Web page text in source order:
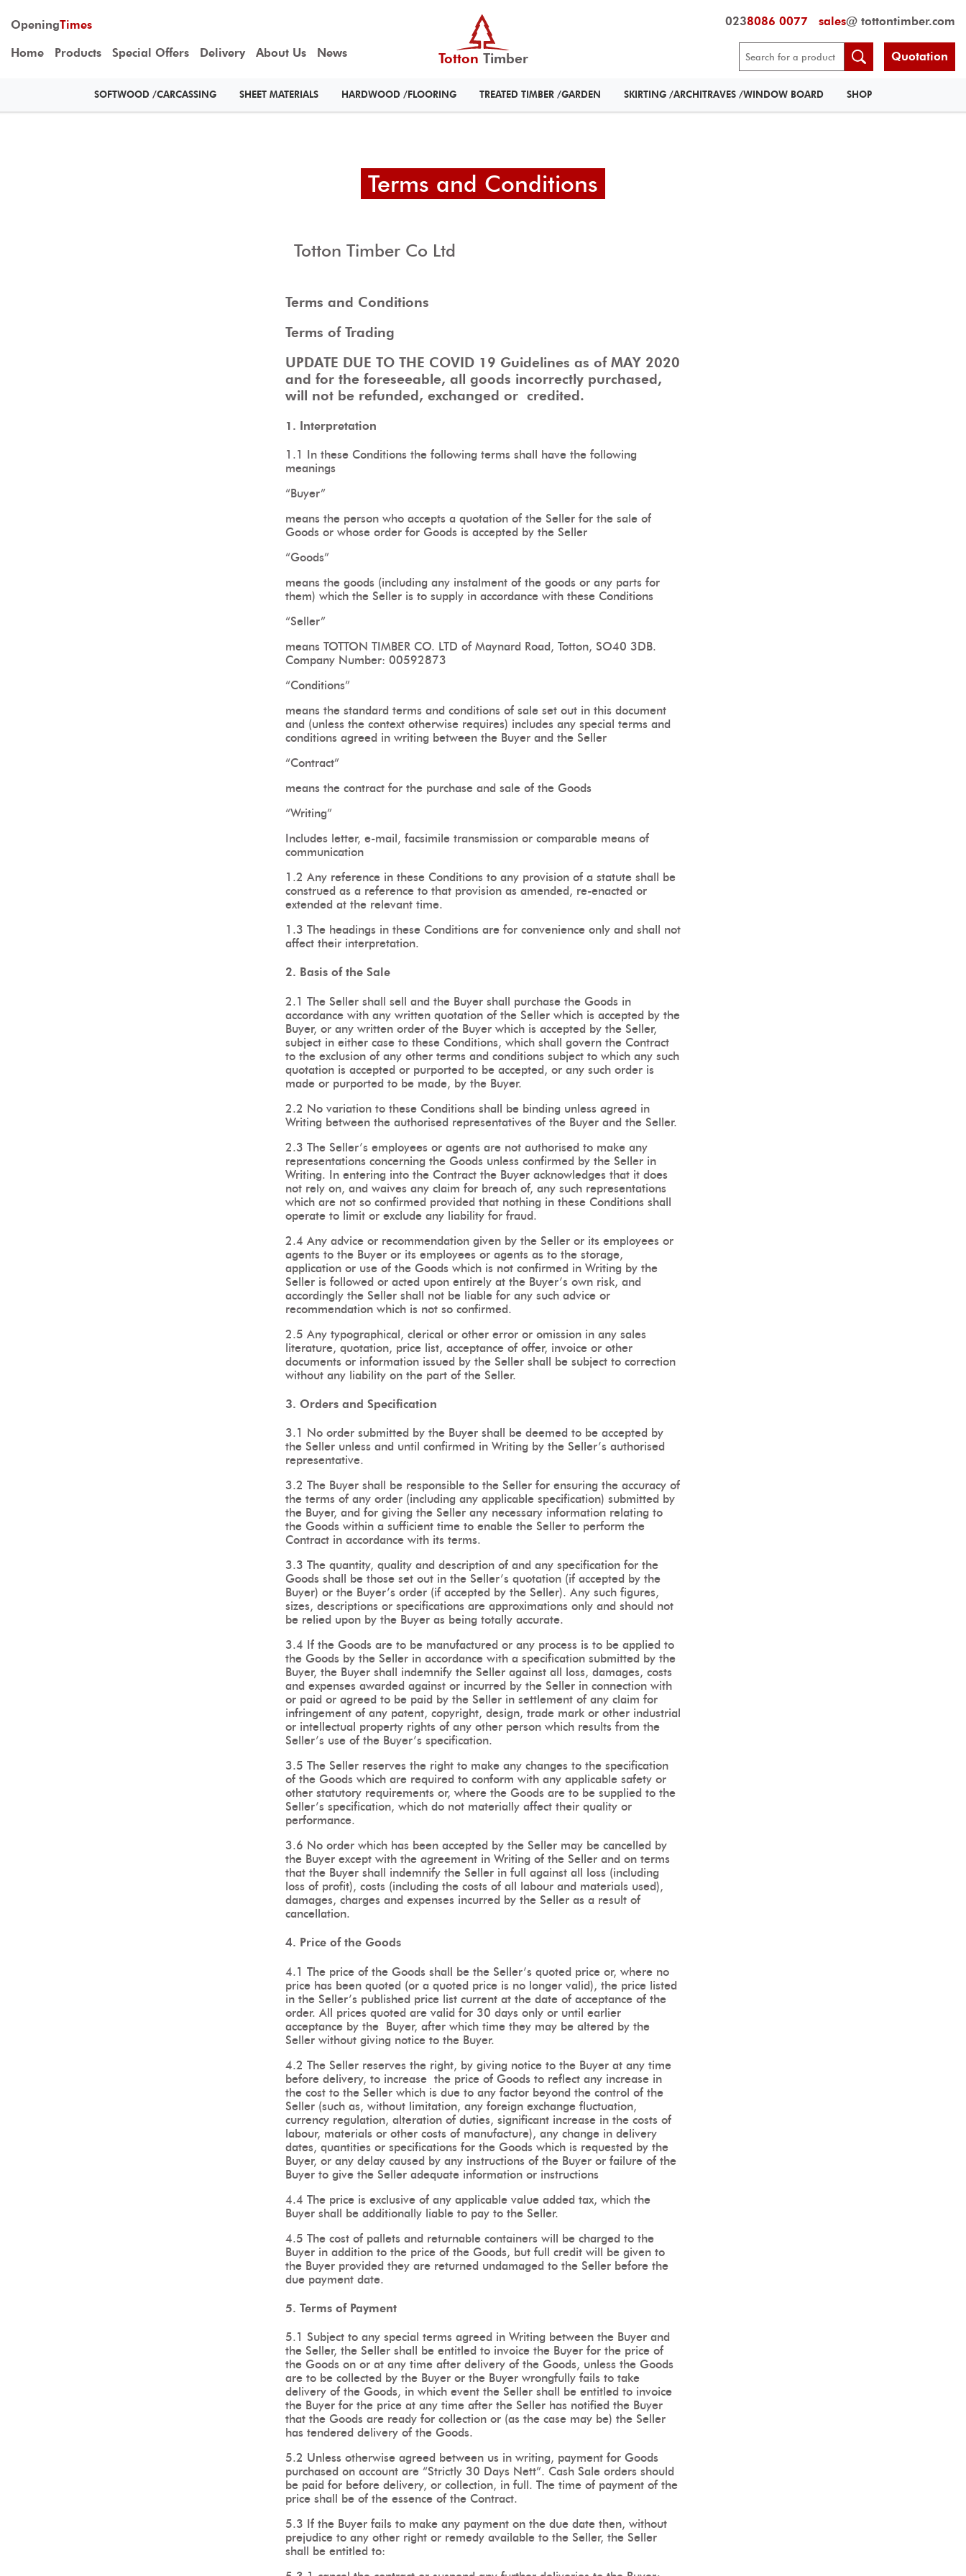
OpeningTimes
Home Products Special Offers Delivery About Us News Totton Timber
0238086 0077 sales@ tottontimber.com
Quotation
SOFTWOOD /CARCASSING SHEET MATERIALS HARDWOOD /FLOORING TREATED TIMBER /GARDEN SKIRTING /ARCHITRAVES /WINDOW BOARD SHOP
Terms and Conditions
Totton Timber Co Ltd
Terms and Conditions
Terms of Trading
UPDATE DUE TO THE COVID 19 Guidelines as of MAY 2020
and for the foreseeable, all goods incorrectly purchased,
will not be refunded, exchanged or credited.
1. Interpretation
1.1 In these Conditions the following terms shall have the following
meanings
“Buyer”
means the person who accepts a quotation of the Seller for the sale of
Goods or whose order for Goods is accepted by the Seller
“Goods”
means the goods (including any instalment of the goods or any parts for
them) which the Seller is to supply in accordance with these Conditions
“Seller”
means TOTTON TIMBER CO. LTD of Maynard Road, Totton, SO40 3DB.
Company Number: 00592873
“Conditions”
means the standard terms and conditions of sale set out in this document
and (unless the context otherwise requires) includes any special terms and
conditions agreed in writing between the Buyer and the Seller
“Contract”
means the contract for the purchase and sale of the Goods
“Writing”
Includes letter, e-mail, facsimile transmission or comparable means of
communication
1.2 Any reference in these Conditions to any provision of a statute shall be
construed as a reference to that provision as amended, re-enacted or
extended at the relevant time.
1.3 The headings in these Conditions are for convenience only and shall not
affect their interpretation.
2. Basis of the Sale
2.1 The Seller shall sell and the Buyer shall purchase the Goods in
accordance with any written quotation of the Seller which is accepted by the
Buyer, or any written order of the Buyer which is accepted by the Seller,
subject in either case to these Conditions, which shall govern the Contract
to the exclusion of any other terms and conditions subject to which any such
quotation is accepted or purported to be accepted, or any such order is
made or purported to be made, by the Buyer.
2.2 No variation to these Conditions shall be binding unless agreed in
Writing between the authorised representatives of the Buyer and the Seller.
2.3 The Seller’s employees or agents are not authorised to make any
representations concerning the Goods unless confirmed by the Seller in
Writing. In entering into the Contract the Buyer acknowledges that it does
not rely on, and waives any claim for breach of, any such representations
which are not so confirmed provided that nothing in these Conditions shall
operate to limit or exclude any liability for fraud.
2.4 Any advice or recommendation given by the Seller or its employees or
agents to the Buyer or its employees or agents as to the storage,
application or use of the Goods which is not confirmed in Writing by the
Seller is followed or acted upon entirely at the Buyer’s own risk, and
accordingly the Seller shall not be liable for any such advice or
recommendation which is not so confirmed.
2.5 Any typographical, clerical or other error or omission in any sales
literature, quotation, price list, acceptance of offer, invoice or other
documents or information issued by the Seller shall be subject to correction
without any liability on the part of the Seller.
3. Orders and Specification
3.1 No order submitted by the Buyer shall be deemed to be accepted by
the Seller unless and until confirmed in Writing by the Seller’s authorised
representative.
3.2 The Buyer shall be responsible to the Seller for ensuring the accuracy of
the terms of any order (including any applicable specification) submitted by
the Buyer, and for giving the Seller any necessary information relating to
the Goods within a sufficient time to enable the Seller to perform the
Contract in accordance with its terms.
3.3 The quantity, quality and description of and any specification for the
Goods shall be those set out in the Seller’s quotation (if accepted by the
Buyer) or the Buyer’s order (if accepted by the Seller). Any such figures,
sizes, descriptions or specifications are approximations only and should not
be relied upon by the Buyer as being totally accurate.
3.4 If the Goods are to be manufactured or any process is to be applied to
the Goods by the Seller in accordance with a specification submitted by the
Buyer, the Buyer shall indemnify the Seller against all loss, damages, costs
and expenses awarded against or incurred by the Seller in connection with
or paid or agreed to be paid by the Seller in settlement of any claim for
infringement of any patent, copyright, design, trade mark or other industrial
or intellectual property rights of any other person which results from the
Seller’s use of the Buyer’s specification.
3.5 The Seller reserves the right to make any changes to the specification
of the Goods which are required to conform with any applicable safety or
other statutory requirements or, where the Goods are to be supplied to the
Seller’s specification, which do not materially affect their quality or
performance.
3.6 No order which has been accepted by the Seller may be cancelled by
the Buyer except with the agreement in Writing of the Seller and on terms
that the Buyer shall indemnify the Seller in full against all loss (including
loss of profit), costs (including the costs of all labour and materials used),
damages, charges and expenses incurred by the Seller as a result of
cancellation.
4. Price of the Goods
4.1 The price of the Goods shall be the Seller’s quoted price or, where no
price has been quoted (or a quoted price is no longer valid), the price listed
in the Seller’s published price list current at the date of acceptance of the
order. All prices quoted are valid for 30 days only or until earlier
acceptance by the Buyer, after which time they may be altered by the
Seller without giving notice to the Buyer.
4.2 The Seller reserves the right, by giving notice to the Buyer at any time
before delivery, to increase the price of Goods to reflect any increase in
the cost to the Seller which is due to any factor beyond the control of the
Seller (such as, without limitation, any foreign exchange fluctuation,
currency regulation, alteration of duties, significant increase in the costs of
labour, materials or other costs of manufacture), any change in delivery
dates, quantities or specifications for the Goods which is requested by the
Buyer, or any delay caused by any instructions of the Buyer or failure of the
Buyer to give the Seller adequate information or instructions
4.4 The price is exclusive of any applicable value added tax, which the
Buyer shall be additionally liable to pay to the Seller.
4.5 The cost of pallets and returnable containers will be charged to the
Buyer in addition to the price of the Goods, but full credit will be given to
the Buyer provided they are returned undamaged to the Seller before the
due payment date.
5. Terms of Payment
5.1 Subject to any special terms agreed in Writing between the Buyer and
the Seller, the Seller shall be entitled to invoice the Buyer for the price of
the Goods on or at any time after delivery of the Goods, unless the Goods
are to be collected by the Buyer or the Buyer wrongfully fails to take
delivery of the Goods, in which event the Seller shall be entitled to invoice
the Buyer for the price at any time after the Seller has notified the Buyer
that the Goods are ready for collection or (as the case may be) the Seller
has tendered delivery of the Goods.
5.2 Unless otherwise agreed between us in writing, payment for Goods
purchased on account are “Strictly 30 Days Nett”. Cash Sale orders should
be paid for before delivery, or collection, in full. The time of payment of the
price shall be of the essence of the Contract.
5.3 If the Buyer fails to make any payment on the due date then, without
prejudice to any other right or remedy available to the Seller, the Seller
shall be entitled to: